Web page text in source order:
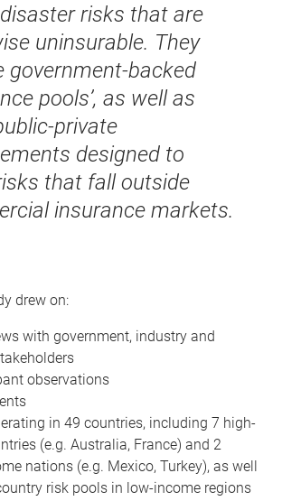
risks that are
uninsurable. They
government-backed
pools’, as well as
private
designed to
that fall outside
insurance markets.
drew on:
with government, industry and
observations
in 49 countries, including 7 high-
(e.g. Australia, France) and 2
nations (e.g. Mexico, Turkey), as well
risk pools in low-income regions